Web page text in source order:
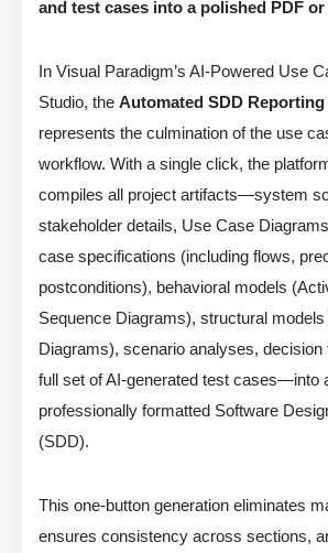
and test cases into a polished PDF
In Visual Paradigm’s AI-Powered Use
Studio, the Automated SDD Reporting
represents the culmination of the use
workflow. With a single click, the
compiles all project artifacts—system
stakeholder details, Use Case
case specifications (including flows,
postconditions), behavioral models
Sequence Diagrams), structural
Diagrams), scenario analyses, decision
full set of AI-generated test cases—into
professionally formatted Software
(SDD).
This one-button generation eliminates
ensures consistency across sections,